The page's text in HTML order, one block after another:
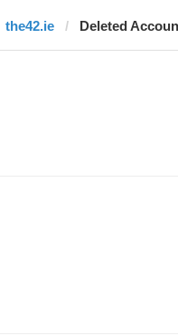
the42.ie Deleted